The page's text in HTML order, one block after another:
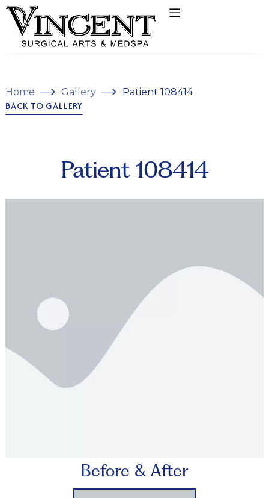
Home Gallery Patient 108414
BACK TO GALLERY
Patient 108414
Before & After